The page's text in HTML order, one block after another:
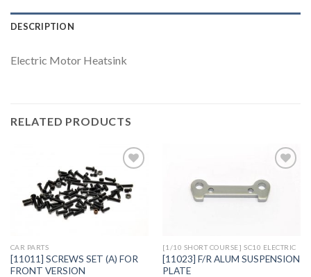
DESCRIPTION
Electric Motor Heatsink
RELATED PRODUCTS
Add to
CAR PARTS
[11011] SCREWS SET (A) FOR
FRONT VERSION
Add to
[1/10 SHORT COURSE] SC10 ELECTRIC
[11023] F/R ALUM SUSPENSION
PLATE